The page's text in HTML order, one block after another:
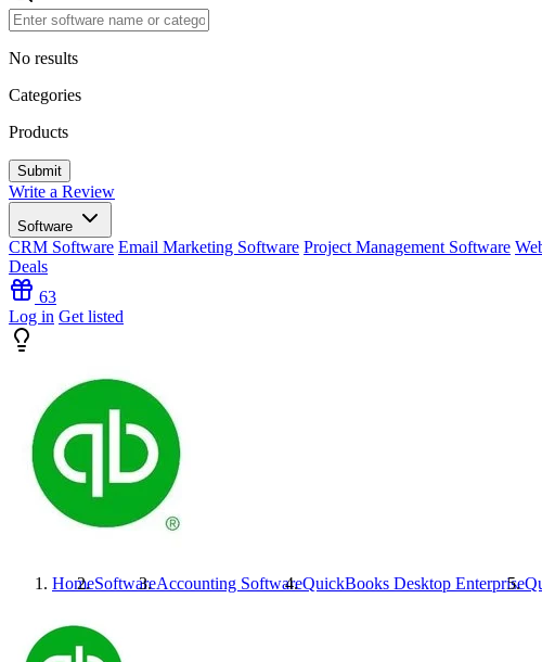
No results
Categories
Products
Write a Review
Software
CRM Software Email Marketing Software Project Management Software
Deals
63
Log in Get listed
HomeSoftwareAccounting SoftwareQuickBooks Desktop Enterprise